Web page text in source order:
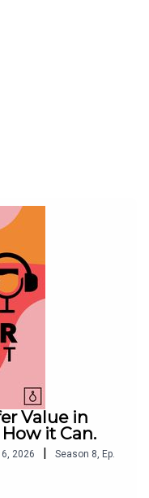
Value in
it Can.
2026 Season 8, Ep.